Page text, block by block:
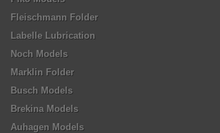
Fleischmann Folder
Labelle Lubrication
Noch Models
Marklin Folder
Busch Models
Brekina Models
Auhagen Models